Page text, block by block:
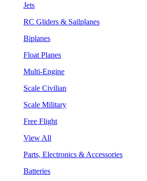
Jets
RC Gliders & Sailplanes
Biplanes
Float Planes
Multi-Engine
Scale Civilian
Scale Military
Free Flight
View All
Parts, Electronics & Accessories
Batteries